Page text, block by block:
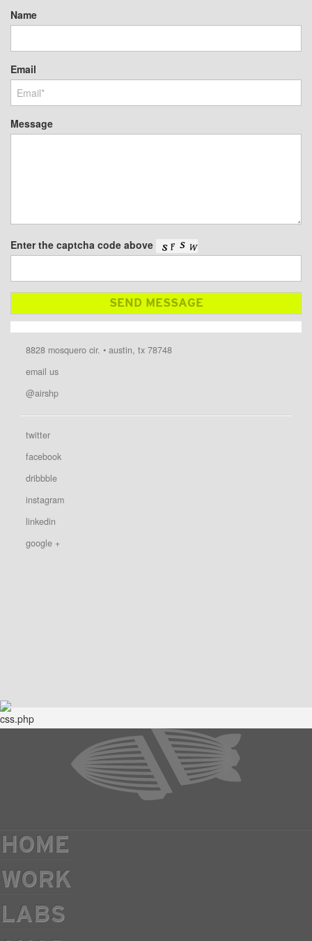
Name
Email
Message
Enter the captcha code above
8828 mosquero cir. • austin, tx 78748
email us
@airshp
twitter
facebook
dribbble
instagram
linkedin
google +
HOME
WORK
LABS